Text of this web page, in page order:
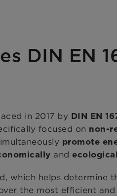
DIN EN
in 2017 by DIN EN
focused on non-
promote
and
which helps determine
the most efficient